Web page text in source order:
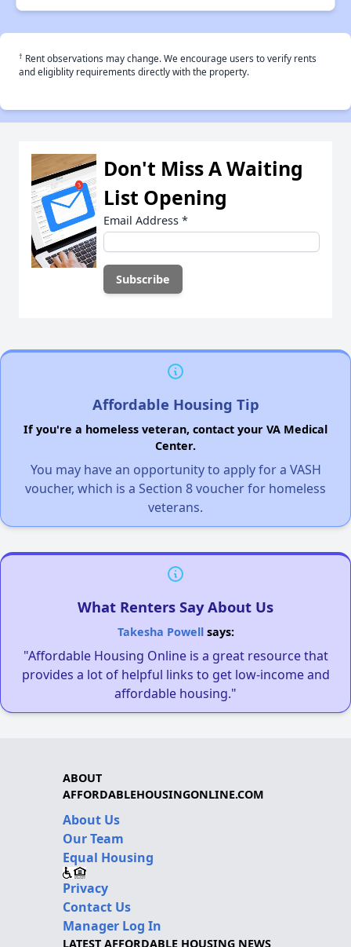
† Rent observations may change. We encourage users to verify rents
and eligiblity requirements directly with the property.
Don't Miss A Waiting
List Opening
Email Address *
Affordable Housing Tip
If you're a homeless veteran, contact your VA Medical
Center.
You may have an opportunity to apply for a VASH
voucher, which is a Section 8 voucher for homeless
veterans.
What Renters Say About Us
Takesha Powellsays:
"Affordable Housing Online is a great resource that
provides a lot of helpful links to get low-income and
affordable housing."
ABOUT
AFFORDABLEHOUSINGONLINE.COM
About Us
Our Team
Equal Housing
Privacy
Contact Us
Manager Log In
LATEST AFFORDABLE HOUSING NEWS